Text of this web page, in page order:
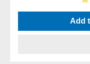
Average rating of 5
Add